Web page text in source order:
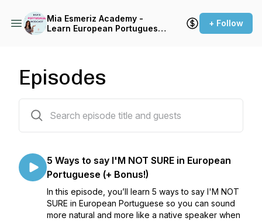
Mia Esmeriz Academy -
Learn European Portuguese
+ Follow
Episodes
5 Ways to say I'M NOT SURE in European
Portuguese (+ Bonus!)
In this episode, you’ll learn 5 ways to say I'M NOT
SURE in European Portuguese so you can sound
more natural and more like a native speaker when